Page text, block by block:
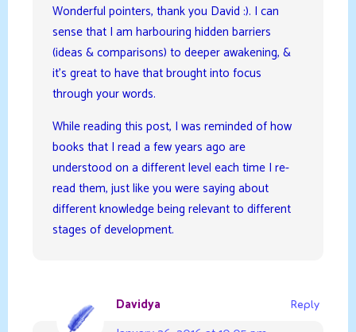
Wonderful pointers, thank you David :). I can
sense that I am harbouring hidden barriers
(ideas & comparisons) to deeper awakening, &
it’s great to have that brought into focus
through your words.
While reading this post, I was reminded of how
books that I read a few years ago are
understood on a different level each time I re-
read them, just like you were saying about
different knowledge being relevant to different
stages of development.
Davidya
Reply